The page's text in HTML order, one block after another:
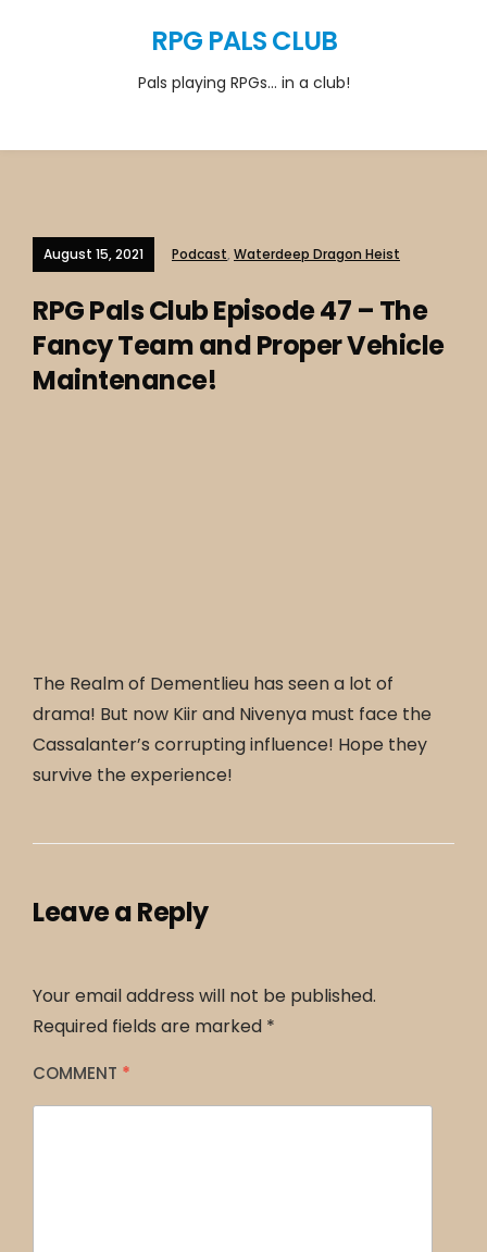
RPG PALS CLUB
Pals playing RPGs… in a club!
August 15, 2021 Podcast, Waterdeep Dragon Heist
RPG Pals Club Episode 47 – The
Fancy Team and Proper Vehicle
Maintenance!
The Realm of Dementlieu has seen a lot of
drama! But now Kiir and Nivenya must face the
Cassalanter’s corrupting influence! Hope they
survive the experience!
Leave a Reply
Your email address will not be published.
Required fields are marked *
COMMENT *